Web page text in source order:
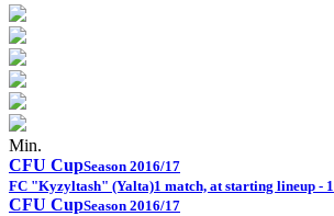
Min.
CFU CupSeason 2016/17
FC "Kyzyltash" (Yalta)1 match, at starting lineup - 1
CFU CupSeason 2016/17